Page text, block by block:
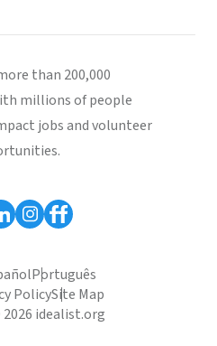
than 200,000
millions of people
jobs and volunteer
Português
PolicySite Map
idealist.org